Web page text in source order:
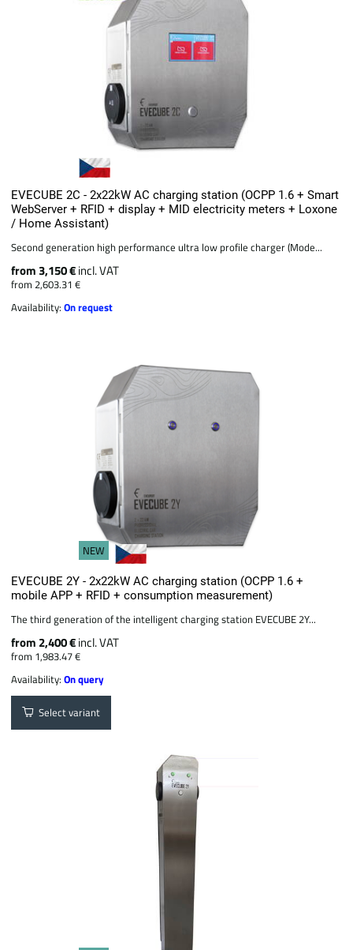
EVECUBE 2C - 2x22kW AC charging station (OCPP 1.6 + Smart
WebServer + RFID + display + MID electricity meters + Loxone
/ Home Assistant)
Second generation high performance ultra low profile charger (Mode...
from 3,150 €incl. VAT
from 2,603.31 €
Availability:On request
NEW
EVECUBE 2Y - 2x22kW AC charging station (OCPP 1.6 +
mobile APP + RFID + consumption measurement)
The third generation of the intelligent charging station EVECUBE 2Y...
from 2,400 €incl. VAT
from 1,983.47 €
Availability:On query
Select variant